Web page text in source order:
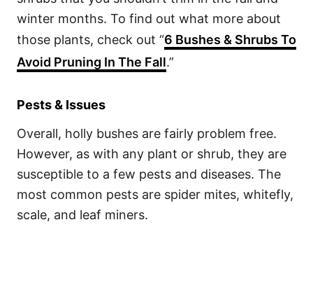
winter months. To find out what more about
those plants, check out “6 Bushes & Shrubs To
Avoid Pruning In The Fall.”
Pests & Issues
Overall, holly bushes are fairly problem free.
However, as with any plant or shrub, they are
susceptible to a few pests and diseases. The
most common pests are spider mites, whitefly,
scale, and leaf miners.